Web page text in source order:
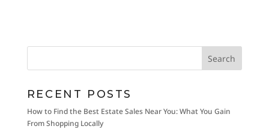
RECENT POSTS
How to Find the Best Estate Sales Near You: What You Gain
From Shopping Locally